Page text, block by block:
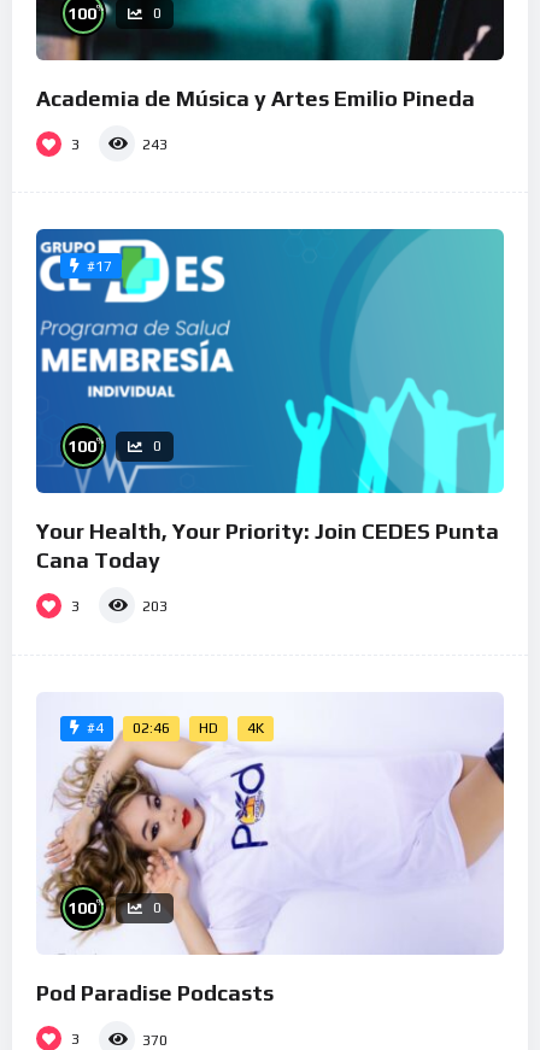
100% 0
Academia de Música y Artes Emilio Pineda
3 243
#17
100% 0
Your Health, Your Priority: Join CEDES Punta
Cana Today
3 203
#4 02:46 HD 4K
100% 0
Pod Paradise Podcasts
3 370